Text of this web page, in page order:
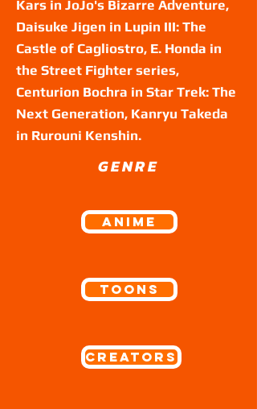
Kars in JoJo's Bizarre Adventure,
Daisuke Jigen in Lupin III: The
Castle of Cagliostro, E. Honda in
the Street Fighter series,
Centurion Bochra in Star Trek: The
Next Generation, Kanryu Takeda
in Rurouni Kenshin.
GENRE
ANIME
Toons
Creators